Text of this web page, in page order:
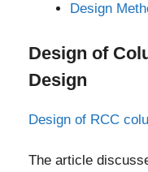
Design
Design of
Design
Design of RCC
The article